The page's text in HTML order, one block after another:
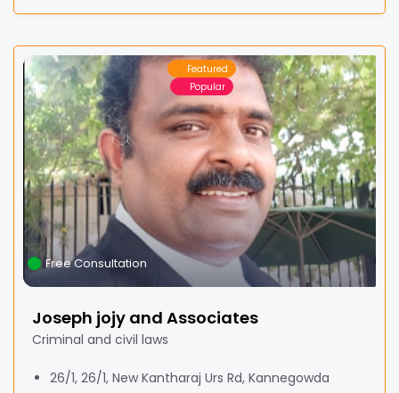
Featured
Popular
Free Consultation
Joseph jojy and Associates
Criminal and civil laws
26/1, 26/1, New Kantharaj Urs Rd, Kannegowda